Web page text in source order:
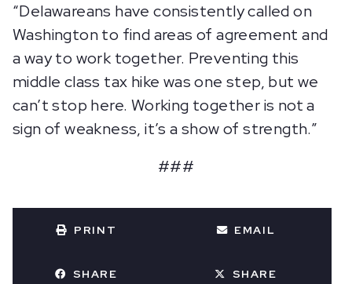
“Delawareans have consistently called on
Washington to find areas of agreement and
a way to work together. Preventing this
middle class tax hike was one step, but we
can’t stop here. Working together is not a
sign of weakness, it’s a show of strength.”
###
PRINT EMAIL
SHARE SHARE